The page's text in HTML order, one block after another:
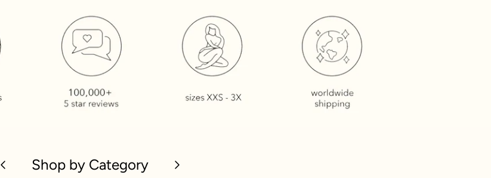
PreviousShop by Category Next